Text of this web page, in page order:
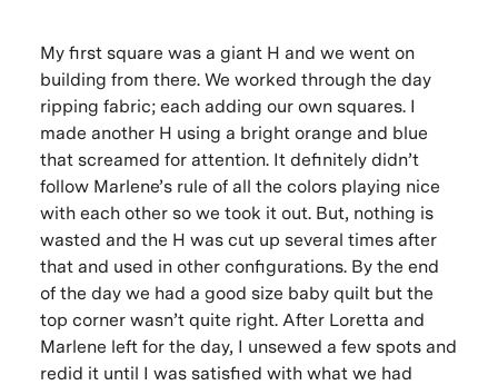
My first square was a giant H and we went on
building from there. We worked through the day
ripping fabric; each adding our own squares. I
made another H using a bright orange and blue
that screamed for attention. It definitely didn’t
follow Marlene’s rule of all the colors playing nice
with each other so we took it out. But, nothing is
wasted and the H was cut up several times after
that and used in other configurations. By the end
of the day we had a good size baby quilt but the
top corner wasn’t quite right. After Loretta and
Marlene left for the day, I unsewed a few spots and
redid it until I was satisfied with what we had